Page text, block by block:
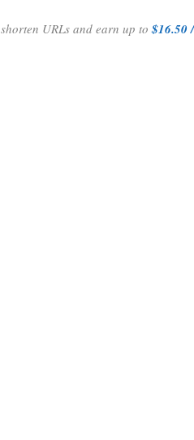
shorten URLs and earn up to$16.50